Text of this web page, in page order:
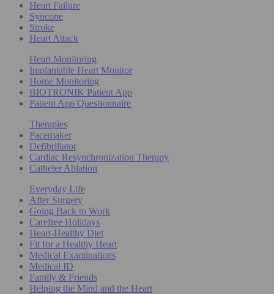
Heart Failure
Syncope
Stroke
Heart Attack
Heart Monitoring
Implantable Heart Monitor
Home Monitoring
BIOTRONIK Patient App
Patient App Questionnaire
Therapies
Pacemaker
Defibrillator
Cardiac Resynchronization Therapy
Catheter Ablation
Everyday Life
After Surgery
Going Back to Work
Carefree Holidays
Heart-Healthy Diet
Fit for a Healthy Heart
Medical Examinations
Medical ID
Family & Friends
Helping the Mind and the Heart